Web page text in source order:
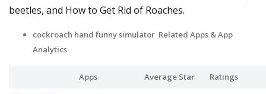
beetles, and How to Get Rid of Roaches.
cockroach hand funny simulator Related Apps & App
Analytics
Apps Average Star Ratings